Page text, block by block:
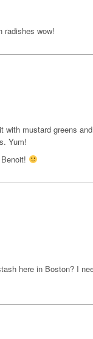
radishes wow!
with mustard greens and
Yum!
here in Boston? I